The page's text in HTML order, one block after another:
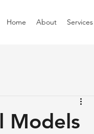
Home About Services
Models